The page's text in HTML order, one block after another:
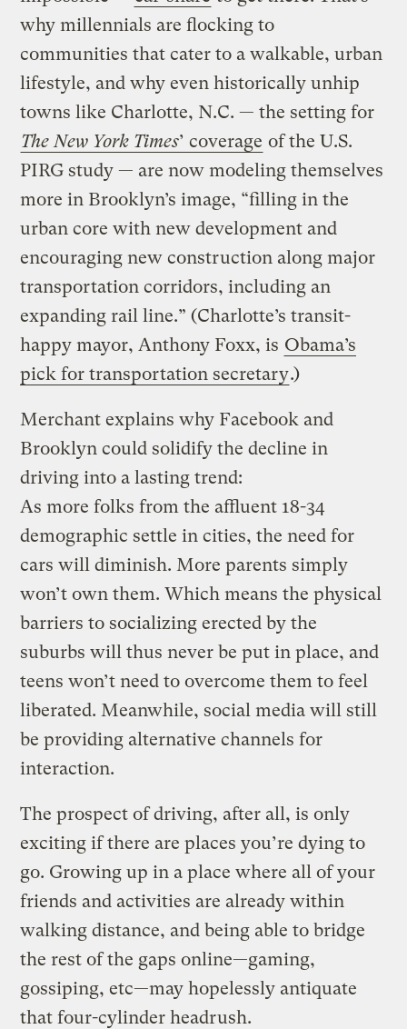
why millennials are flocking to
communities that cater to a walkable, urban
lifestyle, and why even historically unhip
towns like Charlotte, N.C. — the setting for
The New York Times’ coverage of the U.S.
PIRG study — are now modeling themselves
more in Brooklyn’s image, “filling in the
urban core with new development and
encouraging new construction along major
transportation corridors, including an
expanding rail line.” (Charlotte’s transit-
happy mayor, Anthony Foxx, is Obama’s
pick for transportation secretary.)
Merchant explains why Facebook and
Brooklyn could solidify the decline in
driving into a lasting trend:
As more folks from the affluent 18-34
demographic settle in cities, the need for
cars will diminish. More parents simply
won’t own them. Which means the physical
barriers to socializing erected by the
suburbs will thus never be put in place, and
teens won’t need to overcome them to feel
liberated. Meanwhile, social media will still
be providing alternative channels for
interaction.
The prospect of driving, after all, is only
exciting if there are places you’re dying to
go. Growing up in a place where all of your
friends and activities are already within
walking distance, and being able to bridge
the rest of the gaps online—gaming,
gossiping, etc—may hopelessly antiquate
that four-cylinder headrush.